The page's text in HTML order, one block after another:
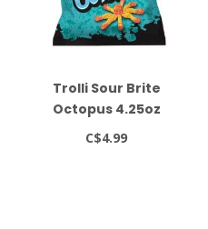
Trolli Sour Brite
Octopus 4.25oz
C$4.99